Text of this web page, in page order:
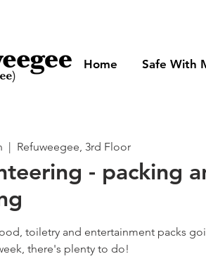
Home Safe With
  |
Refuweegee, 3rd Floor
- packing
toiletry and entertainment packs
there's plenty to do!